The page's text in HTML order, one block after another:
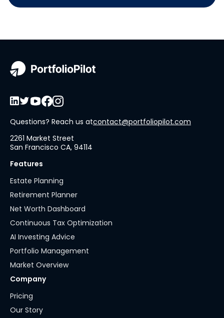
Questions? Reach us atcontact@portfoliopilot.com
2261 Market Street
San Francisco CA, 94114
Features
Estate Planning
Retirement Planner
Net Worth Dashboard
Continuous Tax Optimization
AI Investing Advice
Portfolio Management
Market Overview
Company
Pricing
Our Story